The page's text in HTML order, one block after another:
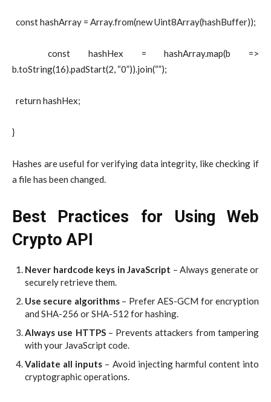
const hashArray = Array.from(new Uint8Array(hashBuffer));
const hashHex = hashArray.map(b =>
b.toString(16).padStart(2, “0”)).join(“”);
return hashHex;
}
Hashes are useful for verifying data integrity, like checking if
a file has been changed.
Best Practices for Using Web
Crypto API
Never hardcode keys in JavaScript – Always generate or
securely retrieve them.
Use secure algorithms– Prefer AES-GCM for encryption
and SHA-256 or SHA-512 for hashing.
Always use HTTPS– Prevents attackers from tampering
with your JavaScript code.
Validate all inputs – Avoid injecting harmful content into
cryptographic operations.